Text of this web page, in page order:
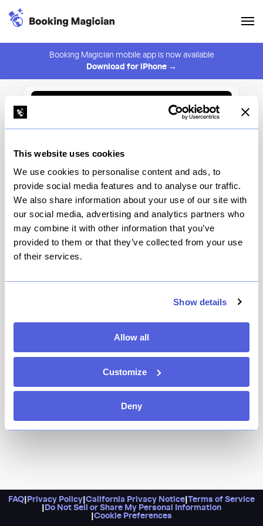
This website uses cookies
We use cookies to personalise content and ads, to
provide social media features and to analyse our traffic.
We also share information about your use of our site with
our social media, advertising and analytics partners who
may combine it with other information that you’ve
provided to them or that they’ve collected from your use
of their services.
Show details
Allow all
Customize
Deny
Booking Magician mobile app is now available
Download for iPhone →
⚠️ You must be logged in to create an alert.
Felix Restaurant
New York
FAQ Privacy Policy California Privacy Notice Terms of Service
Do Not Sell or Share My Personal Information
Cookie Preferences